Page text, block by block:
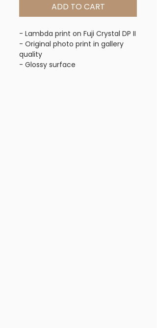
ADD TO CART
- Lambda print on Fuji Crystal DP II
- Original photo print in gallery
quality
- Glossy surface